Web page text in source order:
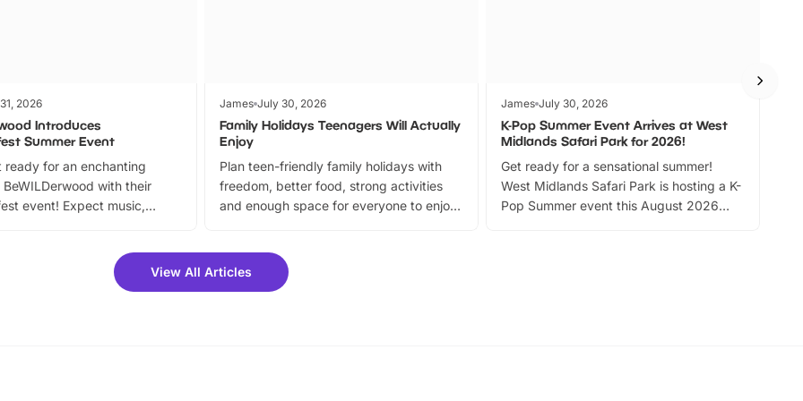
2026
Introduces
Summer Event
ready for an enchanting
BeWILDerwood with their
event! Expect music,
fantastic 25% discount on
for a limited time. It’s the
James July 30, 2026
Family Holidays Teenagers Will Actually
Enjoy
Plan teen-friendly family holidays with
freedom, better food, strong activities
and enough space for everyone to enjoy
James July 30, 2026
K-Pop Summer Event Arrives at West
Midlands Safari Park for 2026!
Get ready for a sensational summer!
West Midlands Safari Park is hosting a K-
Pop Summer event this August 2026
View All Articles